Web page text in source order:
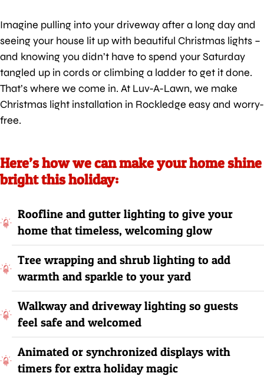
Imagine pulling into your driveway after a long day and
seeing your house lit up with beautiful Christmas lights –
and knowing you didn’t have to spend your Saturday
tangled up in cords or climbing a ladder to get it done.
That’s where we come in. At Luv-A-Lawn, we make
Christmas light installation in Rockledge easy and worry-
free.
Here’s how we can make your home shine
bright this holiday:
Roofline and gutter lighting to give your
home that timeless, welcoming glow
Tree wrapping and shrub lighting to add
warmth and sparkle to your yard
Walkway and driveway lighting so guests
feel safe and welcomed
Animated or synchronized displays with
timers for extra holiday magic